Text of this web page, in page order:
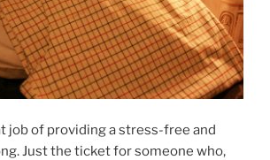
job of providing a stress-free and
Just the ticket for someone who,